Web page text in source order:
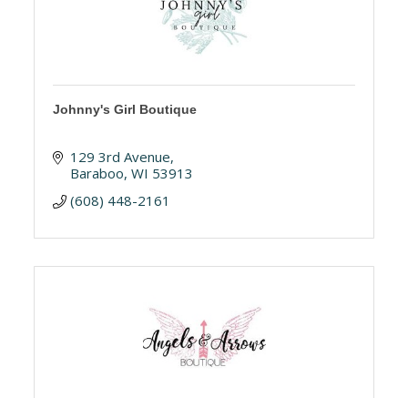
Johnny's Girl Boutique
129 3rd Avenue
Baraboo WI 53913
(608) 448-2161